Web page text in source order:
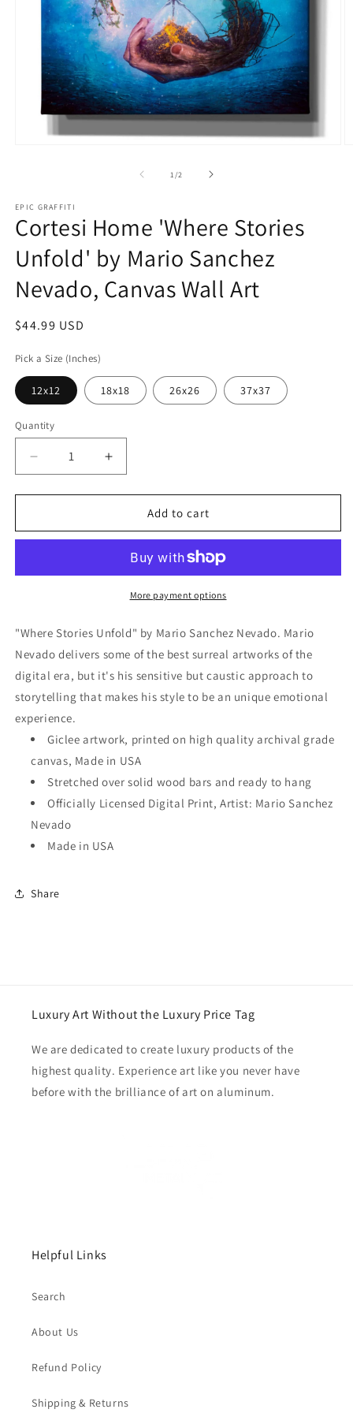
1 /of2
EPIC GRAFFITI
Cortesi Home 'Where Stories
Unfold' by Mario Sanchez
Nevado, Canvas Wall Art
Regular
$44.99 USD
Pick a Size (Inches)
12x12 18x18 26x26 37x37
Quantity
Decrease
quantity
for
Home
Unfold&#39;
Sanchez
Canvas
Wall
Art
Increase
quantity
for
Cortesi
Home
Stories
Unfold&#39;
Sanchez
Nevado,
Canvas
Wall
Art
Add to cart
More payment options
"Where Stories Unfold" by Mario Sanchez Nevado. Mario
Nevado delivers some of the best surreal artworks of the
digital era, but it's his sensitive but caustic approach to
storytelling that makes his style to be an unique emotional
experience.
Giclee artwork, printed on high quality archival grade
canvas, Made in USA
Stretched over solid wood bars and ready to hang
Officially Licensed Digital Print, Artist: Mario Sanchez
Nevado
Made in USA
Share
Luxury Art Without the Luxury Price Tag
We are dedicated to create luxury products of the
highest quality. Experience art like you never have
before with the brilliance of art on aluminum.
Helpful Links
Search
About Us
Refund Policy
Shipping & Returns